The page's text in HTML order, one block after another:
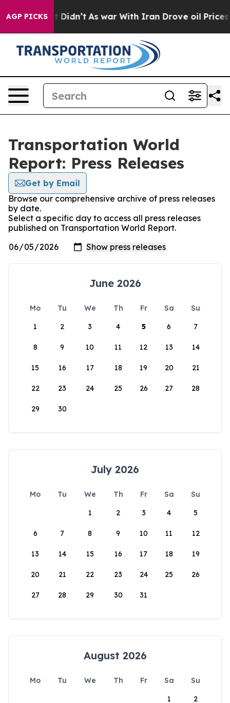
AGP PICKS
Well, it Didn’t As war With Iran Drove oil Prices
Transportation World
Report: Press Releases
Get by Email
Browse our comprehensive archive of press releases
by date.
Select a specific day to access all press releases
published on Transportation World Report.
June 2026
Mo Tu We Th Fr Sa
Su
1
2 3 4 5 6 7
8 9 10 11 12 13 14
15 16 17 18 19 20 21
22 23 24 25 26 27 28
29 30
July 2026
Mo Tu We Th Fr Sa
Su
1
2 3 4 5
6 7 8 9 10 11 12
13 14 15 16 17 18 19
20 21 22 23 24 25 26
27 28 29 30 31
August 2026
Mo Tu We Th Fr Sa
Su
1
2